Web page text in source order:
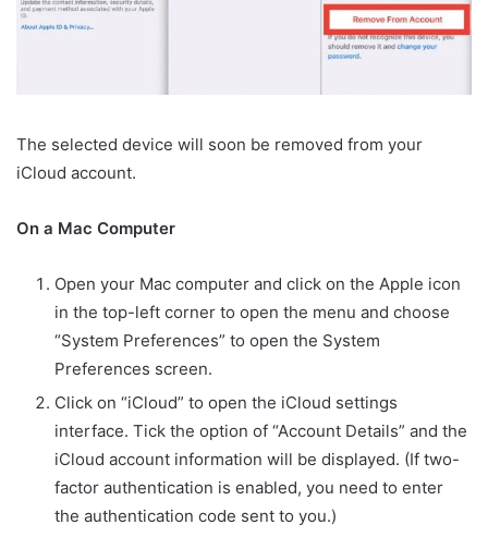
The selected device will soon be removed from your
iCloud account.
On a Mac Computer
Open your Mac computer and click on the Apple icon
in the top-left corner to open the menu and choose
“System Preferences” to open the System
Preferences screen.
Click on “iCloud” to open the iCloud settings
interface. Tick the option of “Account Details” and the
iCloud account information will be displayed. (If two-
factor authentication is enabled, you need to enter
the authentication code sent to you.)